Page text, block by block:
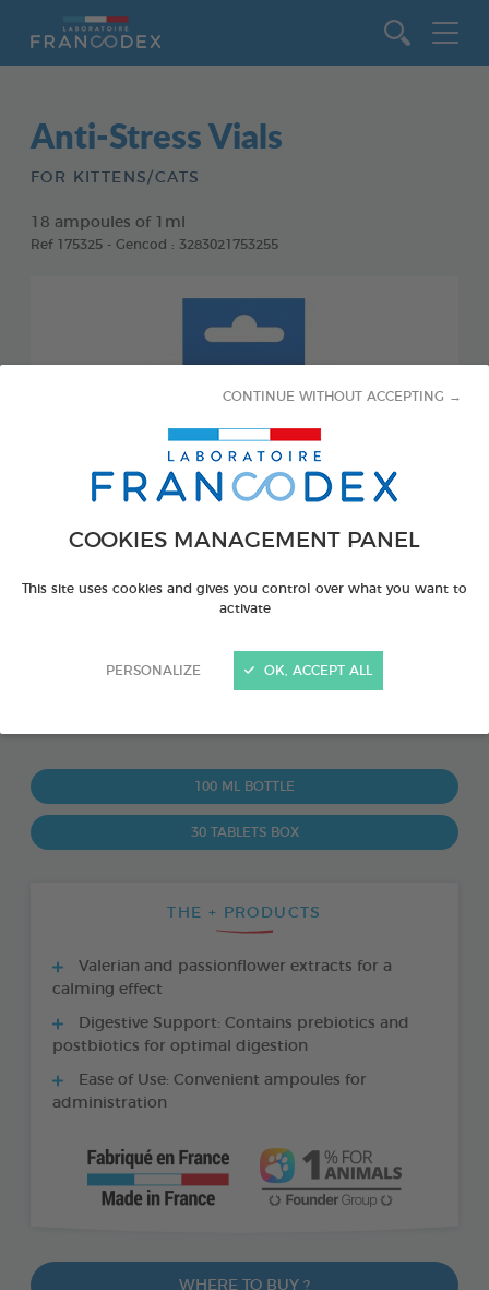
COOKIES MANAGEMENT PANEL
This site uses cookies and gives you control over what you want to
activate
PERSONALIZE
CONTINUE WITHOUT ACCEPTING →
OK, ACCEPT ALL
Anti-Stress Vials
FOR KITTENS/CATS
18 ampoules of 1ml
Ref 175325 - Gencod : 3283021753255
100 ML BOTTLE
30 TABLETS BOX
THE + PRODUCTS
Valerian and passionflower extracts for a
calming effect
Digestive Support: Contains prebiotics and
postbiotics for optimal digestion
Ease of Use: Convenient ampoules for
administration
WHERE TO BUY ?